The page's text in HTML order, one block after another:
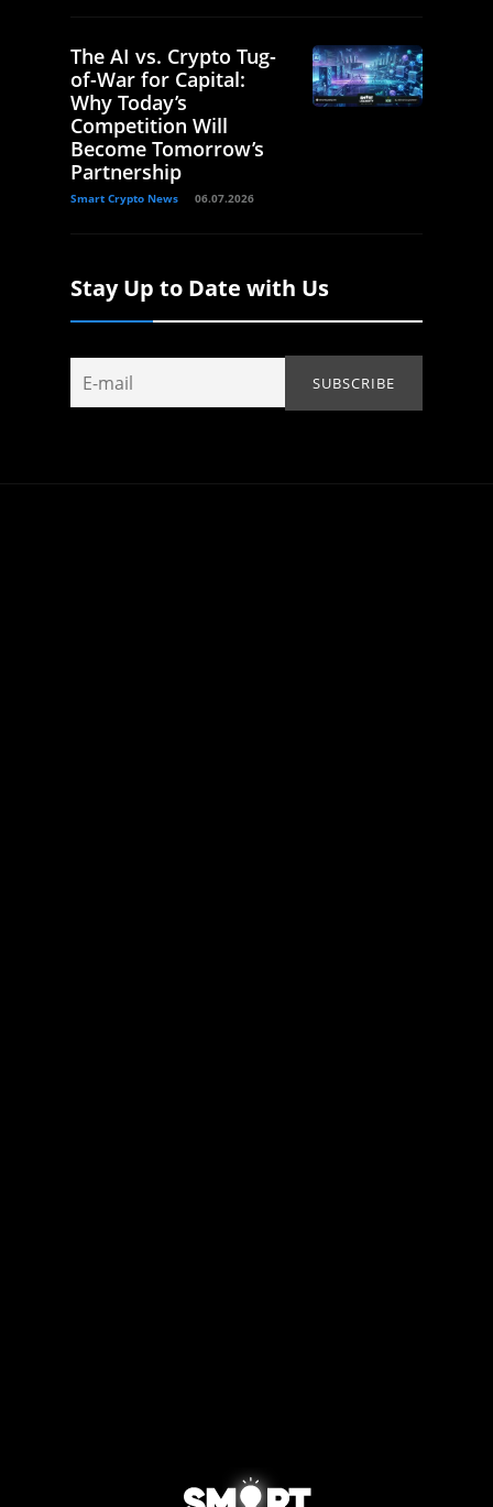
The AI vs. Crypto Tug-
of-War for Capital:
Why Today’s
Competition Will
Become Tomorrow’s
Partnership
Smart Crypto News 06.07.2026
Stay Up to Date with Us